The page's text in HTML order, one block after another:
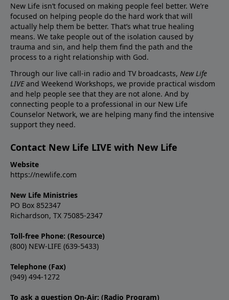
New Life isn’t focused on making people feel better. We’re
focused on helping people do the hard work that will
actually help them be better. That’s what true healing
means. We take people out of the isolation caused by
trauma and sin, and help them find the path and the
process to a right relationship with God.
Through our live call-in radio and TV broadcasts, New Life
LIVEand Weekend Workshops, we provide practical wisdom
and help people see that they are not alone. And by
connecting people to a professional in our New Life
Counselor Network, we are helping many find the intensive
support they need.
Contact New Life LIVE with New Life
Website
https://newlife.com
New Life Ministries
PO Box 852347
Richardson, TX 75085-2347
Toll-free Phone: (Resource)
(800) NEW-LIFE (639-5433)
Telephone (Fax)
(949) 494-1272
To ask a question On-Air: (Radio Program)